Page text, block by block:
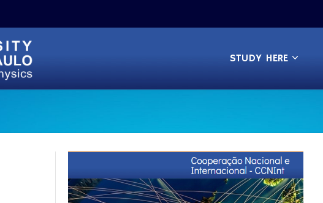
STUDY HERE